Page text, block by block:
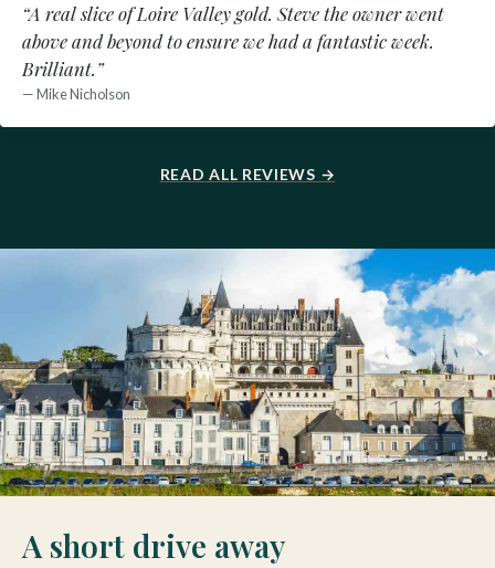
“A real slice of Loire Valley gold. Steve the owner went
above and beyond to ensure we had a fantastic week.
Brilliant.”
— Mike Nicholson
READ ALL REVIEWS →
A short drive away